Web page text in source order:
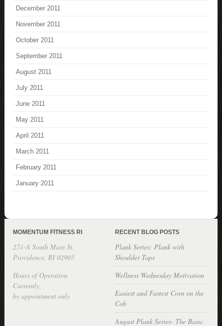
December 2011
November 2011
October 2011
September 2011
August 2011
July 2011
June 2011
May 2011
April 2011
March 2011
February 2011
January 2011
MOMENTUM FITNESS RI
271-A South Main St.
Providence, RI 02903
Hours of Operation
Currently,
by appointment only
RECENT BLOG POSTS
Plank Series: Plank with
Shoulder Taps
Wellness Wednesday Motivation
Easiest and Fastest Corn on the
Cob
August Plank Series- The Basic